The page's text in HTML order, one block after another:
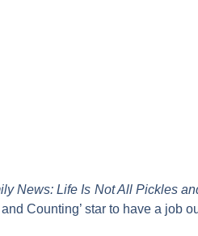
News: Life Is Not All Pickles
Counting’ star to have a job